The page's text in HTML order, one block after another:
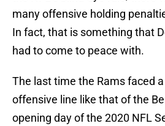
many offensive holding
In fact, that is something that
had to come to peace with.
The last time the Rams faced
offensive line like that of the
opening day of the 2020 NFL